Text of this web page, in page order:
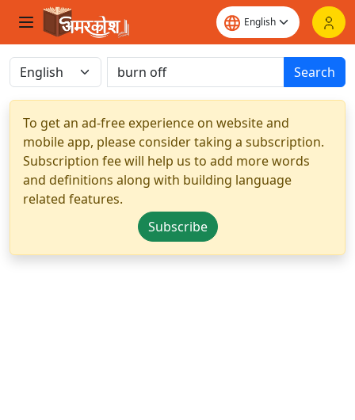
Search
To get an ad-free experience on website and
mobile app, please consider taking a subscription.
Subscription fee will help us to add more words
and definitions along with building language
related features.
Subscribe